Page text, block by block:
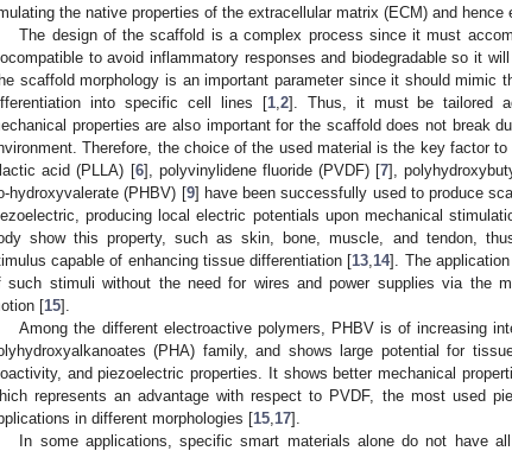
the native properties of the extracellular matrix (ECM) and hence
The design of the scaffold is a complex process since it must
to avoid inflammatory responses and biodegradable so it
scaffold morphology is an important parameter since it should mimic
into specific cell lines [1, 2]. Thus, it must be tailored
properties are also important for the scaffold does not break
Therefore, the choice of the used material is the key factor
acid (PLLA) [6], polyvinylidene fluoride (PVDF) [7],
hydroxyvalerate (PHBV) [9] have been successfully used to produce
producing local electric potentials upon mechanical
show this property, such as skin, bone, muscle, and tendon,
capable of enhancing tissue differentiation [13 14]. The
such stimuli without the need for wires and power supplies via the
[15].
Among the different electroactive polymers, PHBV is of increasing
(PHA) family, and shows large potential for
and piezoelectric properties. It shows better mechanical
represents an advantage with respect to PVDF, the most used
in different morphologies [15 17].
In some applications, specific smart materials alone do not have